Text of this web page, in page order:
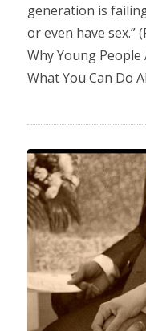
generation is
or even have sex.”
Why Young
What You Can Do